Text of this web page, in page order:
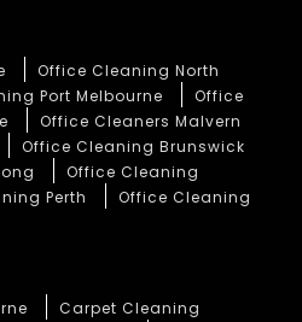
Office Cleaning North
Port Melbourne
Office
Office Cleaners Malvern
Office Cleaning Brunswick
Office Cleaning
Perth
Office Cleaning
Carpet Cleaning